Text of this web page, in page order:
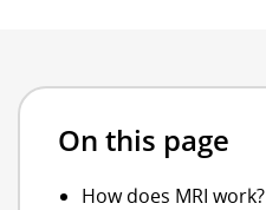
On this page
How does MRI work?